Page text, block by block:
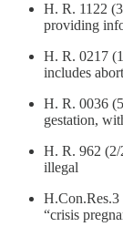
H. R. 1122
providing
H. R. 0217
includes
H. R. 0036
gestation,
H. R. 962 (2/
illegal
H.Con.Res.3
“crisis